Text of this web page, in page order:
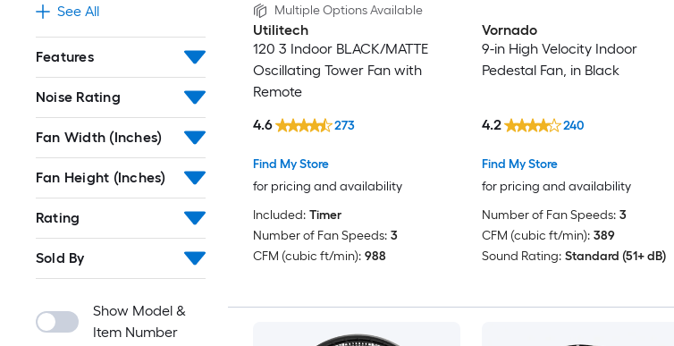
See All
Features
Noise Rating
Fan Width (Inches)
Fan Height (Inches)
Rating
Sold By
Show Model &
Item Number
Multiple Options Available
Utilitech
120 3 Indoor BLACK/MATTE
Oscillating Tower Fan with
Remote
Find My Store
for pricing and availability
4.6 273
Included: Timer
Number of Fan Speeds: 3
CFM (cubic ft/min): 988
Vornado
9-in High Velocity Indoor
Pedestal Fan, in Black
Find My Store
for pricing and availability
4.2 240
Number of Fan Speeds: 3
CFM (cubic ft/min): 389
Sound Rating: Standard (51+ dB)